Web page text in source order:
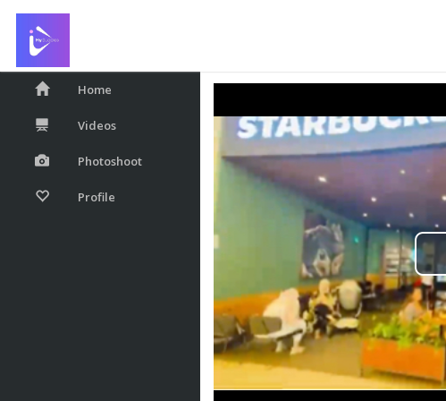
Home
Videos
Photoshoot
Profile